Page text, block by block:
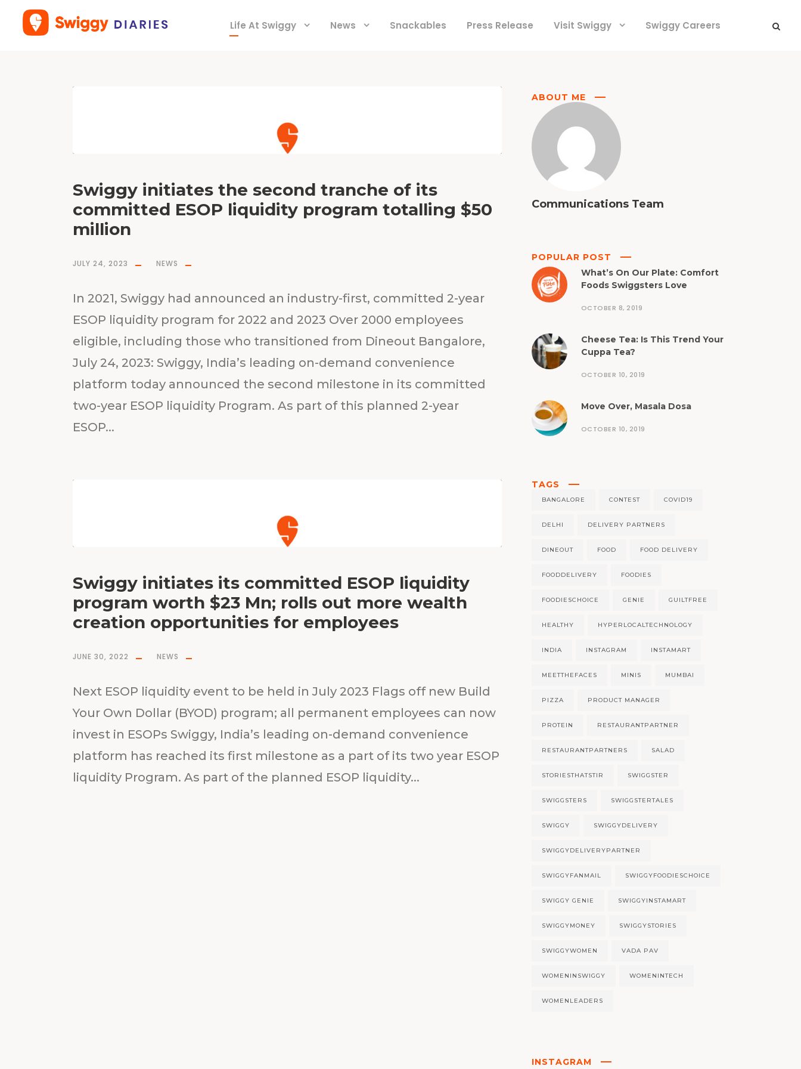
Life At Swiggy News Snackables Press Release Visit Swiggy Swiggy Careers
Swiggy initiates the second tranche of its
committed ESOP liquidity program totalling $50
million
JULY 24, 2023 NEWS
In 2021, Swiggy had announced an industry-first, committed 2-year
ESOP liquidity program for 2022 and 2023 Over 2000 employees
eligible, including those who transitioned from Dineout Bangalore,
July 24, 2023: Swiggy, India’s leading on-demand convenience
platform today announced the second milestone in its committed
two-year ESOP liquidity Program. As part of this planned 2-year
ESOP...
Swiggy initiates its committed ESOP liquidity
program worth $23 Mn; rolls out more wealth
creation opportunities for employees
JUNE 30, 2022 NEWS
Next ESOP liquidity event to be held in July 2023 Flags off new Build
Your Own Dollar (BYOD) program; all permanent employees can now
invest in ESOPs Swiggy, India’s leading on-demand convenience
platform has reached its first milestone as a part of its two year ESOP
liquidity Program. As part of the planned ESOP liquidity...
ABOUT ME
Communications Team
POPULAR POST
What’s On Our Plate: Comfort
Foods Swiggsters Love
OCTOBER 8, 2019
Cheese Tea: Is This Trend Your
Cuppa Tea?
OCTOBER 10, 2019
Move Over, Masala Dosa
OCTOBER 10, 2019
TAGS
BANGALORE CONTEST COVID19
DELHI DELIVERY PARTNERS
DINEOUT FOOD FOOD DELIVERY
FOODDELIVERY FOODIES
FOODIESCHOICE GENIE GUILTFREE
HEALTHY HYPERLOCALTECHNOLOGY
INDIA INSTAGRAM INSTAMART
MEETTHEFACES MINIS MUMBAI
PIZZA PRODUCT MANAGER
PROTEIN RESTAURANTPARTNER
RESTAURANTPARTNERS SALAD
STORIESTHATSTIR SWIGGSTER
SWIGGSTERS SWIGGSTERTALES
SWIGGY SWIGGYDELIVERY
SWIGGYDELIVERYPARTNER
SWIGGYFANMAIL SWIGGYFOODIESCHOICE
SWIGGY GENIE SWIGGYINSTAMART
SWIGGYMONEY SWIGGYSTORIES
SWIGGYWOMEN VADA PAV
WOMENINSWIGGY WOMENINTECH
WOMENLEADERS
INSTAGRAM